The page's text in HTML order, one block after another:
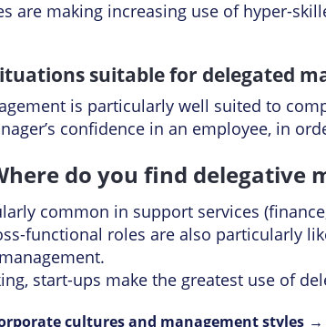
are making increasing use of hyper-
suitable for delegated
is particularly well suited to
confidence in an employee, in
do you find delegative
common in support services
functional roles are also particularly
start-ups make the greatest use of
cultures and management styles